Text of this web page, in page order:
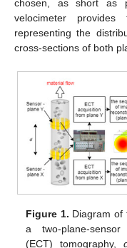
chosen, as short as
velocimeter
representing the
cross-sections of both
Figure 1. Diagram of
a two-plane-
(ECT) tomography,